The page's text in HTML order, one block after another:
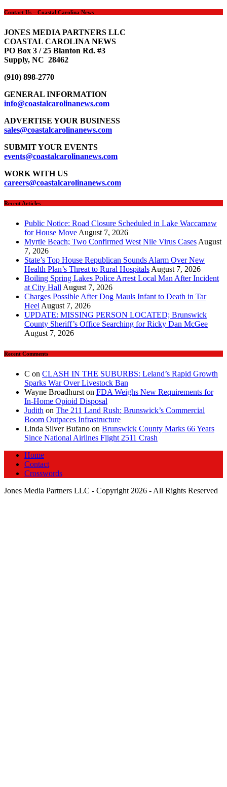
Contact Us – Coastal Carolina News
JONES MEDIA PARTNERS LLC
COASTAL CAROLINA NEWS
PO Box 3 / 25 Blanton Rd. #3
Supply, NC 28462
(910) 898-2770
GENERAL INFORMATION
info@coastalcarolinanews.com
ADVERTISE YOUR BUSINESS
sales@coastalcarolinanews.com
SUBMIT YOUR EVENTS
events@coastalcarolinanews.com
WORK WITH US
careers@coastalcarolinanews.com
Recent Articles
Public Notice: Road Closure Scheduled in Lake Waccamaw
for House Move August 7, 2026
Myrtle Beach; Two Confirmed West Nile Virus Cases August
7, 2026
State’s Top House Republican Sounds Alarm Over New
Health Plan’s Threat to Rural Hospitals August 7, 2026
Boiling Spring Lakes Police Arrest Local Man After Incident
at City Hall August 7, 2026
Charges Possible After Dog Mauls Infant to Death in Tar
Heel August 7, 2026
UPDATE: MISSING PERSON LOCATED; Brunswick
County Sheriff’s Office Searching for Ricky Dan McGee
August 7, 2026
Recent Comments
C on CLASH IN THE SUBURBS: Leland’s Rapid Growth
Sparks War Over Livestock Ban
Wayne Broadhurst on FDA Weighs New Requirements for
In‑Home Opioid Disposal
Judith on The 211 Land Rush: Brunswick’s Commercial
Boom Outpaces Infrastructure
Linda Silver Bufano on Brunswick County Marks 66 Years
Since National Airlines Flight 2511 Crash
Home
Contact
Crosswords
Jones Media Partners LLC - Copyright 2026 - All Rights Reserved